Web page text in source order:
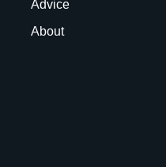
Advice
About